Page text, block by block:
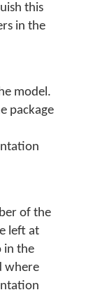
this
in the
model.
package
of the
left at
in the
where